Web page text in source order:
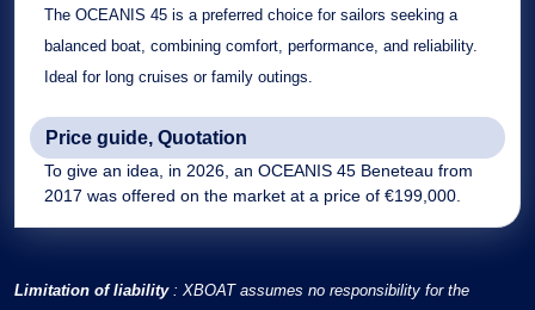
The OCEANIS 45 is a preferred choice for sailors seeking a
balanced boat, combining comfort, performance, and reliability.
Ideal for long cruises or family outings.
Price guide, Quotation
To give an idea, in 2026, an OCEANIS 45 Beneteau from
2017 was offered on the market at a price of €199,000.
Limitation of liability: XBOAT assumes no responsibility for the